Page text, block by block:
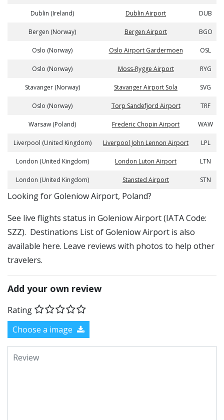
Dublin (Ireland) Dublin Airport DUB
Bergen (Norway) Bergen Airport BGO
Oslo (Norway) Oslo Airport Gardermoen OSL
Oslo (Norway) Moss-Rygge Airport RYG
Stavanger (Norway) Stavanger Airport Sola SVG
Oslo (Norway) Torp Sandefjord Airport TRF
Warsaw (Poland) Frederic Chopin Airport WAW
Liverpool (United Kingdom) Liverpool John Lennon Airport LPL
London (United Kingdom) London Luton Airport LTN
London (United Kingdom) Stansted Airport STN
​​Looking for Goleniow Airport, Poland?
See live flights status in Goleniow Airport (IATA Code:
SZZ). Destinations List of Goleniow Airport is also
available here. Leave reviews with photos to help other
travelers.
Add your own review
Rating
Choose a image